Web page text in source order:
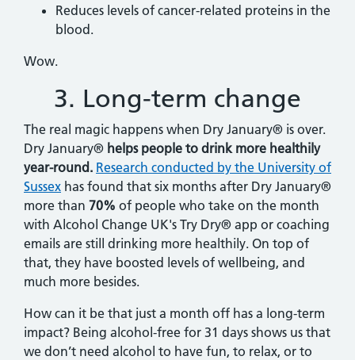
Reduces levels of cancer-related proteins in the
blood.
Wow.
3. Long-term change
The real magic happens when Dry January® is over.
Dry January® helps people to drink more healthily
year-round. Research conducted by the University of
Sussex has found that six months after Dry January®
more than 70% of people who take on the month
with Alcohol Change UK's Try Dry® app or coaching
emails are still drinking more healthily. On top of
that, they have boosted levels of wellbeing, and
much more besides.
How can it be that just a month off has a long-term
impact? Being alcohol-free for 31 days shows us that
we don’t need alcohol to have fun, to relax, or to